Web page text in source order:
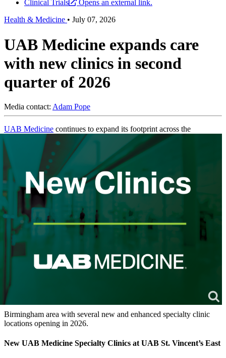
Clinical Trials
Opens an external link.
Health & Medicine • July 07, 2026
UAB Medicine expands care
with new clinics in second
quarter of 2026
Media contact: Adam Pope
UAB Medicine continues to expand its footprint across the
Birmingham area with several new and enhanced specialty clinic
locations opening in 2026.
New UAB Medicine Specialty Clinics at UAB St. Vincent’s East